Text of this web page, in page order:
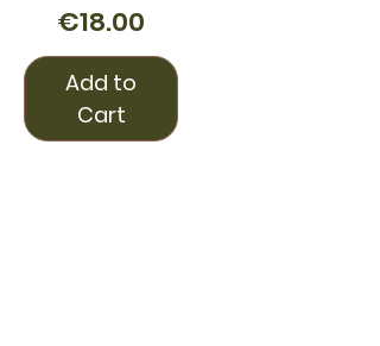
Price
€18.00
Add to
Cart